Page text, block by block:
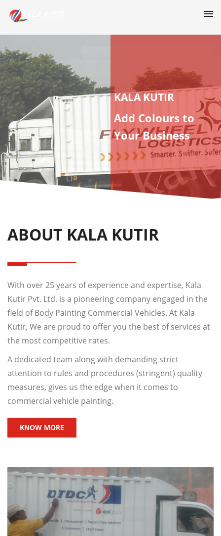
KALA KUTIR
Add Colours to
Your Business
ABOUT KALA KUTIR
With over 25 years of experience and expertise, Kala
Kutir Pvt. Ltd. is a pioneering company engaged in the
field of Body Painting Commercial Vehicles. At Kala
Kutir, We are proud to offer you the best of services at
the most competitive rates.
A dedicated team along with demanding strict
attention to rules and procedures (stringent) quality
measures, gives us the edge when it comes to
commercial vehicle painting.
KNOW MORE